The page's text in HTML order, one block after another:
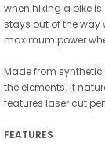
when hiking a bike
stays out of the way
maximum power
Made from synthetic
the elements. It
features laser cut
FEATURES